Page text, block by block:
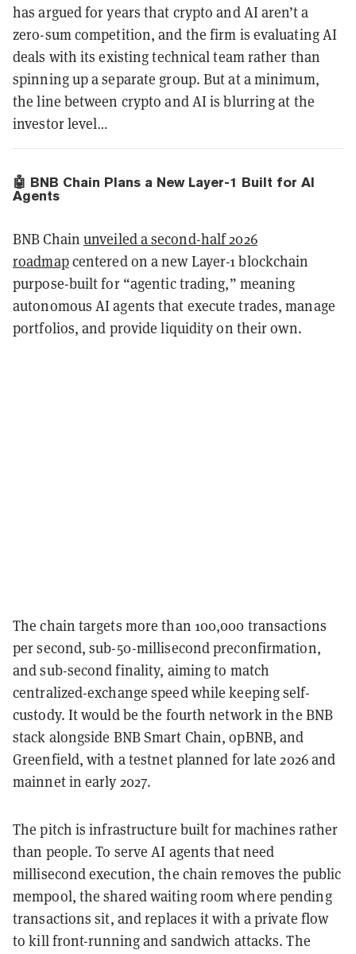
has argued for years that crypto and AI aren’t a
zero-sum competition, and the firm is evaluating AI
deals with its existing technical team rather than
spinning up a separate group. But at a minimum,
the line between crypto and AI is blurring at the
investor level…
🤖 BNB Chain Plans a New Layer-1 Built for AI
Agents
BNB Chain unveiled a second-half 2026
roadmapcentered on a new Layer-1 blockchain
purpose-built for “agentic trading,” meaning
autonomous AI agents that execute trades, manage
portfolios, and provide liquidity on their own.
The chain targets more than 100,000 transactions
per second, sub-50-millisecond preconfirmation,
and sub-second finality, aiming to match
centralized-exchange speed while keeping self-
custody. It would be the fourth network in the BNB
stack alongside BNB Smart Chain, opBNB, and
Greenfield, with a testnet planned for late 2026 and
mainnet in early 2027.
The pitch is infrastructure built for machines rather
than people. To serve AI agents that need
millisecond execution, the chain removes the public
mempool, the shared waiting room where pending
transactions sit, and replaces it with a private flow
to kill front-running and sandwich attacks. The